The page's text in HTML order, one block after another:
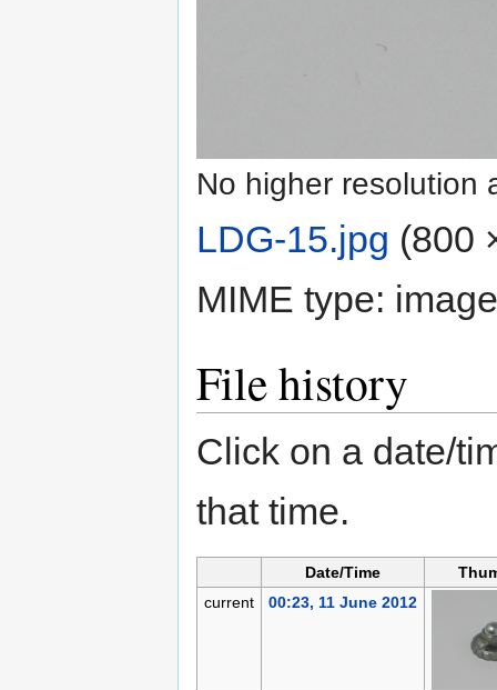
No higher resolution
LDG-15.jpg (800
MIME type:
File history
Click on a date/
that time.
Date/Time
current
00:23, 11 June 2012